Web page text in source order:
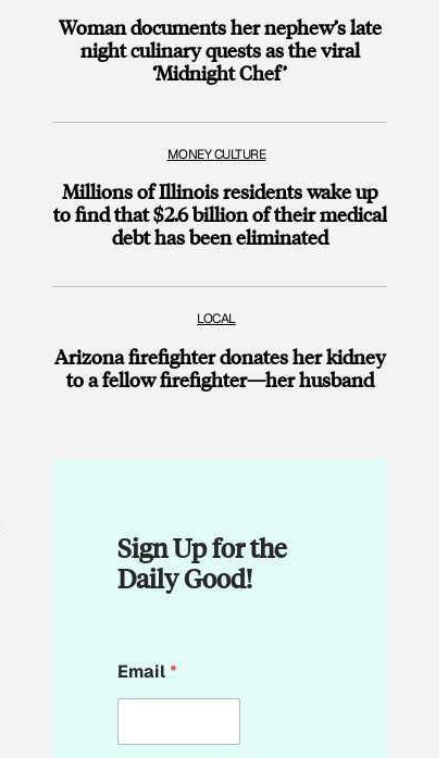
Woman documents her nephew’s late
night culinary quests as the viral
‘Midnight Chef’
MONEY CULTURE
Millions of Illinois residents wake up
to find that $2.6 billion of their medical
debt has been eliminated
LOCAL
Arizona firefighter donates her kidney
to a fellow firefighter—her husband
Sign Up for the
Daily Good!
m
a
l
Email*